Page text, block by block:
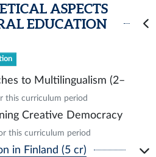
ASPECTS
EDUCATION
to Multilingualism (2–
this curriculum period
Creative Democracy
this curriculum period
in Finland (5 cr)